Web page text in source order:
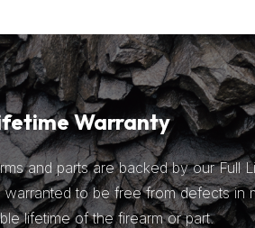
Warranty
and parts are backed by our Full
warranted to be free from defects in
lifetime of the firearm or part.